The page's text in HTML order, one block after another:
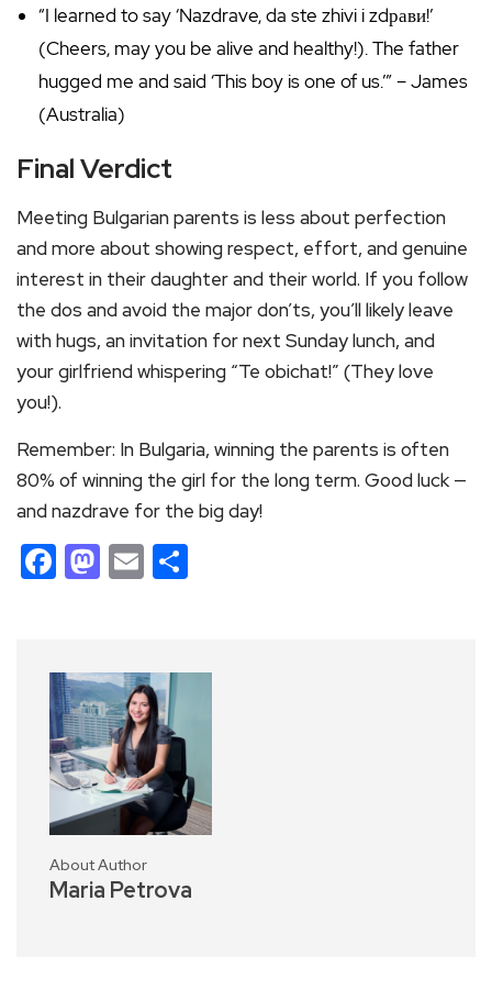
“I learned to say ‘Nazdrave, da ste zhivi i zdрави!’
(Cheers, may you be alive and healthy!). The father
hugged me and said ‘This boy is one of us.’” – James
(Australia)
Final Verdict
Meeting Bulgarian parents is less about perfection
and more about showing respect, effort, and genuine
interest in their daughter and their world. If you follow
the dos and avoid the major don’ts, you’ll likely leave
with hugs, an invitation for next Sunday lunch, and
your girlfriend whispering “Te obichat!” (They love
you!).
Remember: In Bulgaria, winning the parents is often
80% of winning the girl for the long term. Good luck —
and nazdrave for the big day!
Facebook
Mastodon
Email
About Author
Maria Petrova